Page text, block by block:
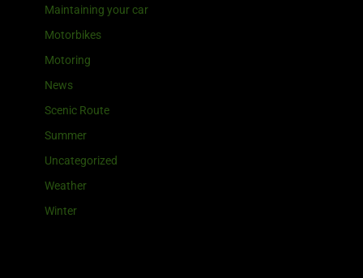
Maintaining your car
Motorbikes
Motoring
News
Scenic Route
Summer
Uncategorized
Weather
Winter